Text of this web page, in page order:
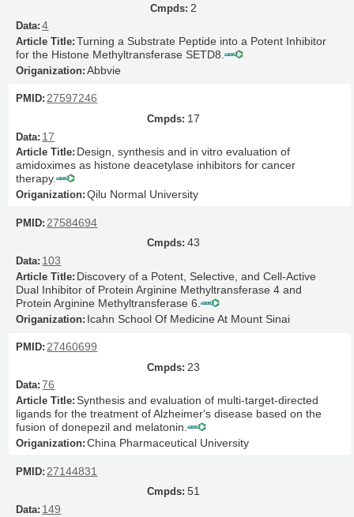
2
4
Turning a Substrate Peptide into a Potent Inhibitor
for the Histone Methyltransferase SETD8.
Abbvie
27597246
17
17
Design, synthesis and in vitro evaluation of
amidoximes as histone deacetylase inhibitors for cancer
therapy.
Qilu Normal University
27584694
43
103
Discovery of a Potent, Selective, and Cell-Active
Dual Inhibitor of Protein Arginine Methyltransferase 4 and
Protein Arginine Methyltransferase 6.
Icahn School Of Medicine At Mount Sinai
27460699
23
76
Synthesis and evaluation of multi-target-directed
ligands for the treatment of Alzheimer's disease based on the
fusion of donepezil and melatonin.
China Pharmaceutical University
27144831
51
149